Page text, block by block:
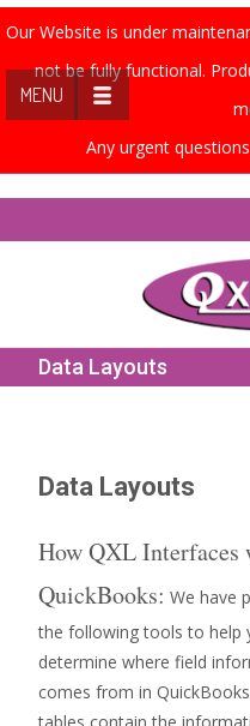
Our Website is under
not be fully functional.
Any urgent
Data Layouts
Data Layouts
How QXL Interfaces
QuickBooks: We have
the following tools to help
determine where field
comes from in
MENU